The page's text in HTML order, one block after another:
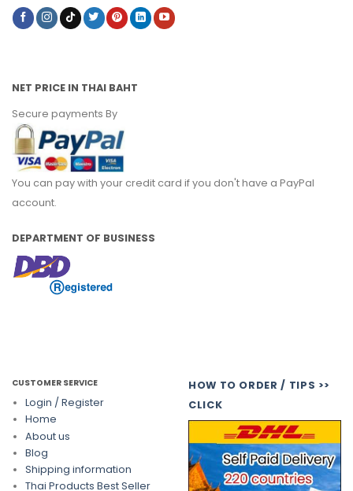
NET PRICE IN THAI BAHT
Secure payments By
You can pay with your credit card if you don't have a PayPal
account.
DEPARTMENT OF BUSINESS
CUSTOMER SERVICE
Login / Register
Home
About us
Blog
Shipping information
Thai Products Best Seller
HOW TO ORDER / TIPS >>
CLICK